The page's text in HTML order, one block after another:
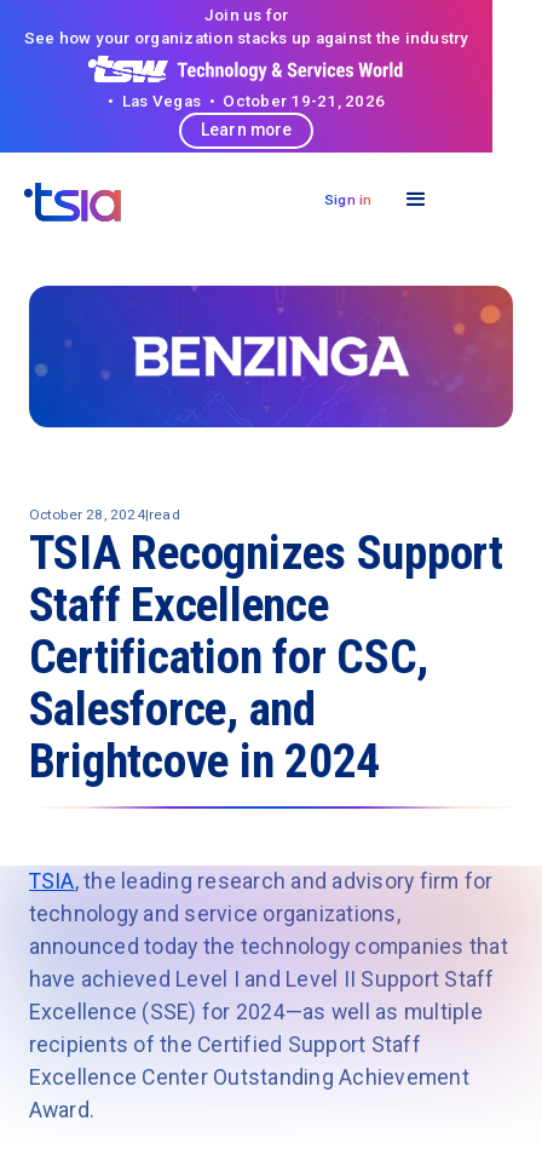
Join us for
See how your organization stacks up against the industry
• Las Vegas • October 19-21, 2026
Learn more
Sign in
October 28, 2024|read
TSIA Recognizes Support
Staff Excellence
Certification for CSC,
Salesforce, and
Brightcove in 2024
TSIA, the leading research and advisory firm for
technology and service organizations,
announced today the technology companies that
have achieved Level I and Level II Support Staff
Excellence (SSE) for 2024—as well as multiple
recipients of the Certified Support Staff
Excellence Center Outstanding Achievement
Award.